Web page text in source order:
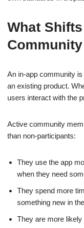
What
An in-app community
an existing product.
users interact with the
Active community
than non-participants:
They use the app
when they need
They spend more
something new in
They are more